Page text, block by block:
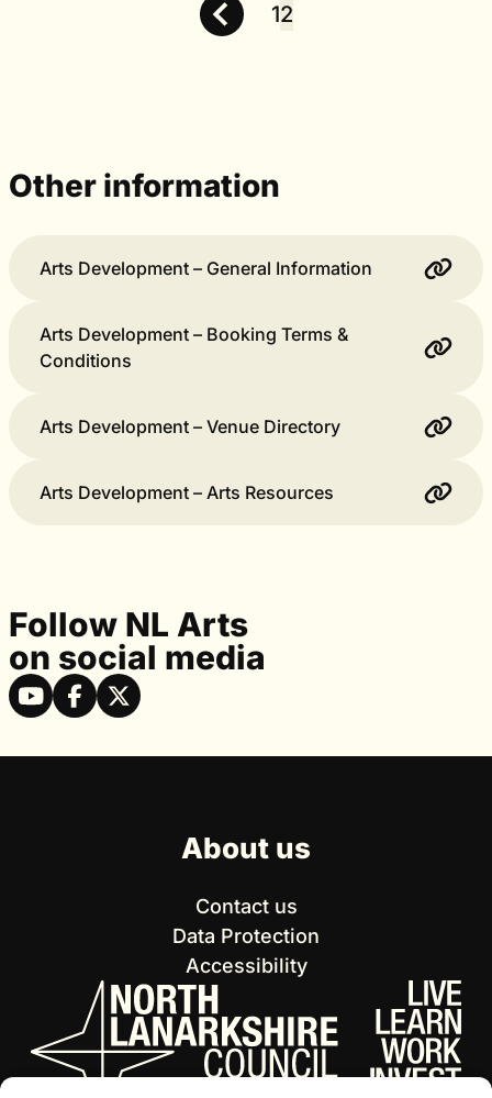
Posts
12
Other information
Arts Development – General Information
Arts Development – Booking Terms &
Conditions
Arts Development – Venue Directory
Arts Development – Arts Resources
Follow NL Arts
on social media
About us
Contact us
Data Protection
Accessibility